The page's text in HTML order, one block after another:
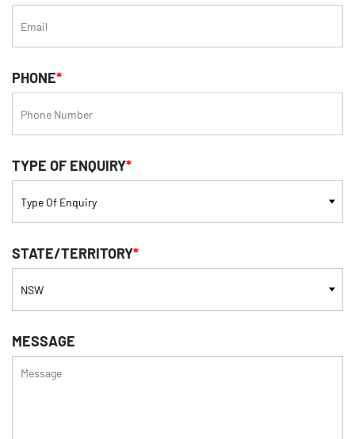
PHONE*
TYPE OF ENQUIRY*
STATE/TERRITORY*
MESSAGE